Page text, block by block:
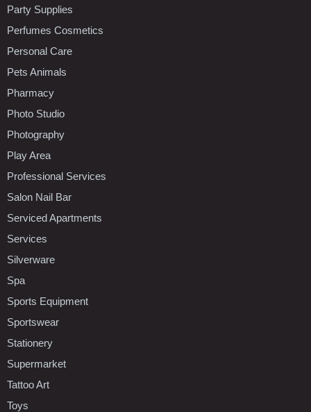
Party Supplies
Perfumes Cosmetics
Personal Care
Pets Animals
Pharmacy
Photo Studio
Photography
Play Area
Professional Services
Salon Nail Bar
Serviced Apartments
Services
Silverware
Spa
Sports Equipment
Sportswear
Stationery
Supermarket
Tattoo Art
Toys